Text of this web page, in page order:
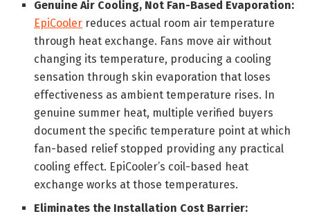
Genuine Air Cooling, Not Fan-Based Evaporation:
EpiCooler reduces actual room air temperature
through heat exchange. Fans move air without
changing its temperature, producing a cooling
sensation through skin evaporation that loses
effectiveness as ambient temperature rises. In
genuine summer heat, multiple verified buyers
document the specific temperature point at which
fan-based relief stopped providing any practical
cooling effect. EpiCooler’s coil-based heat
exchange works at those temperatures.
Eliminates the Installation Cost Barrier: